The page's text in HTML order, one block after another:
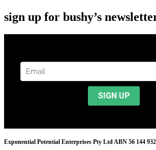
sign up for bushy’s
Exponential Potential Enterprises Pty Ltd ABN 56 144